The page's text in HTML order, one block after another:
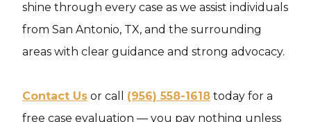
shine through every case as we assist individuals
from San Antonio, TX, and the surrounding
areas with clear guidance and strong advocacy.
Contact Us or call (956) 558-1618 today for a
free case evaluation — you pay nothing unless